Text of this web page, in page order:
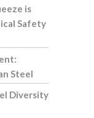
is
Safety
Steel
Diversity